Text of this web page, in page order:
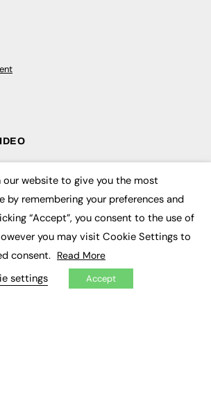
our website to give you the most
by remembering your preferences and
“Accept”, you consent to the use of
you may visit Cookie Settings to
consent. Read More
settings Accept